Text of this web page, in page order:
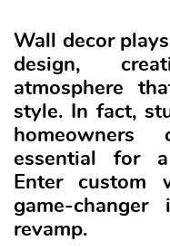
Wall decor
design,
atmosphere
style. In fact,
essential for a
Enter custom
game-
revamp.